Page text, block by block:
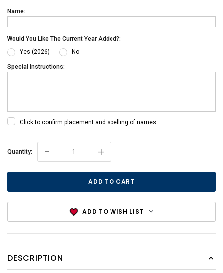
Name:
Would You Like The Current Year Added?:
Yes (2026)
No
Special Instructions:
Click to confirm placement and spelling of names
Current
Quantity: - +
ADD TO WISH LIST
DESCRIPTION